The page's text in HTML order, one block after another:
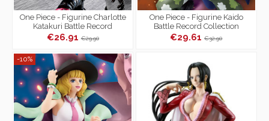
One Piece - Figurine Charlotte
Katakuri Battle Record
Collection Special Ver.
€26.91€29.90
One Piece - Figurine Kaido
Battle Record Collection
€29.61€32.90
-10%